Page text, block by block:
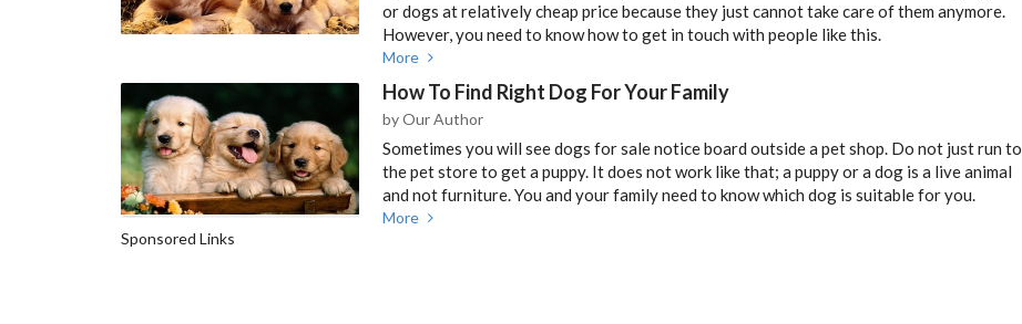
or dogs at relatively cheap price because they just cannot take care of them anymore.
However, you need to know how to get in touch with people like this.
More
How To Find Right Dog For Your Family
by Our Author
Sometimes you will see dogs for sale notice board outside a pet shop. Do not just run to
the pet store to get a puppy. It does not work like that; a puppy or a dog is a live animal
and not furniture. You and your family need to know which dog is suitable for you.
More
Sponsored Links